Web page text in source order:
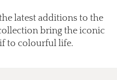
latest additions to the
bring the iconic
to colourful life.